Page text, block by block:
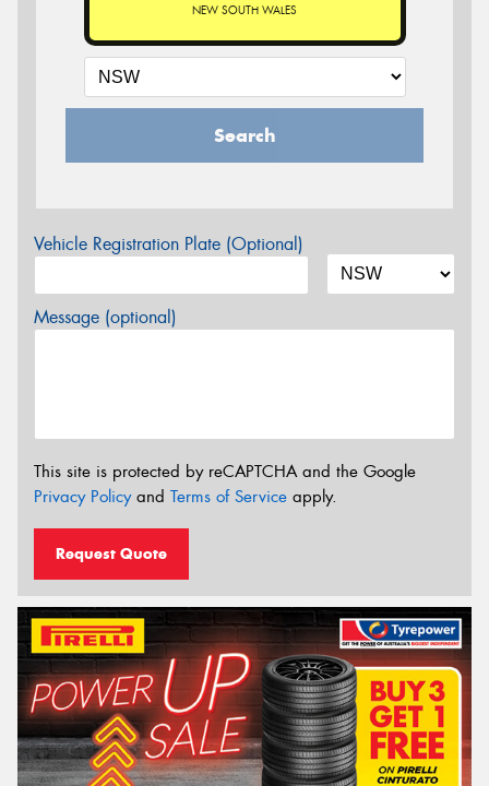
NEW SOUTH WALES
Search
Vehicle Registration Plate (Optional)
Message (optional)
This site is protected by reCAPTCHA and the Google
Privacy Policyand Terms of Service apply.
Request Quote